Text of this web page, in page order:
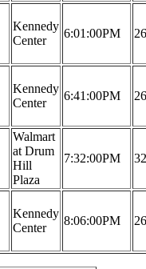
Kennedy
Center
6:01:00PM
Kennedy
Center
6:41:00PM
Walmart
at Drum
Hill
Plaza
7:32:00PM
Kennedy
Center
8:06:00PM